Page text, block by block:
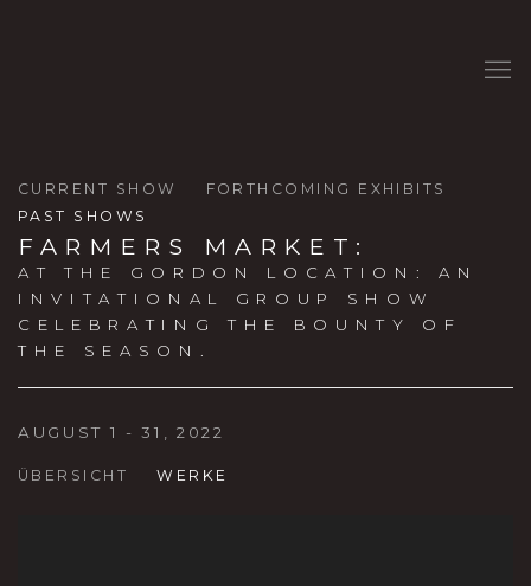
CURRENT SHOW
FORTHCOMING EXHIBITS
PAST SHOWS
FARMERS MARKET :
AT THE GORDON LOCATION: AN
INVITATIONAL GROUP SHOW
CELEBRATING THE BOUNTY OF
THE SEASON.
AUGUST 1 - 31, 2022
ÜBERSICHT WERKE